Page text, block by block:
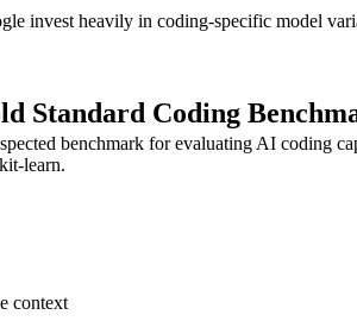
invest heavily in coding-specific model
Standard Coding
benchmark for evaluating AI coding
learn.
context